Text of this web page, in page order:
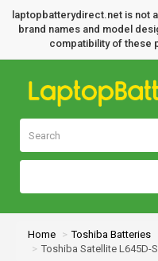
laptopbatterydirect.net is not
brand names and model
compatibility of these
Home
Toshiba Batteries
Toshiba Satellite L645D-